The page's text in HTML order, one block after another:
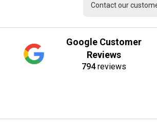
Contact our
Google Customer
Reviews
794reviews